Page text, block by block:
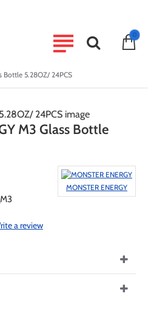
Bottle 5.28OZ/ 24PCS
M3 Glass Bottle
MONSTER ENERGY
a review